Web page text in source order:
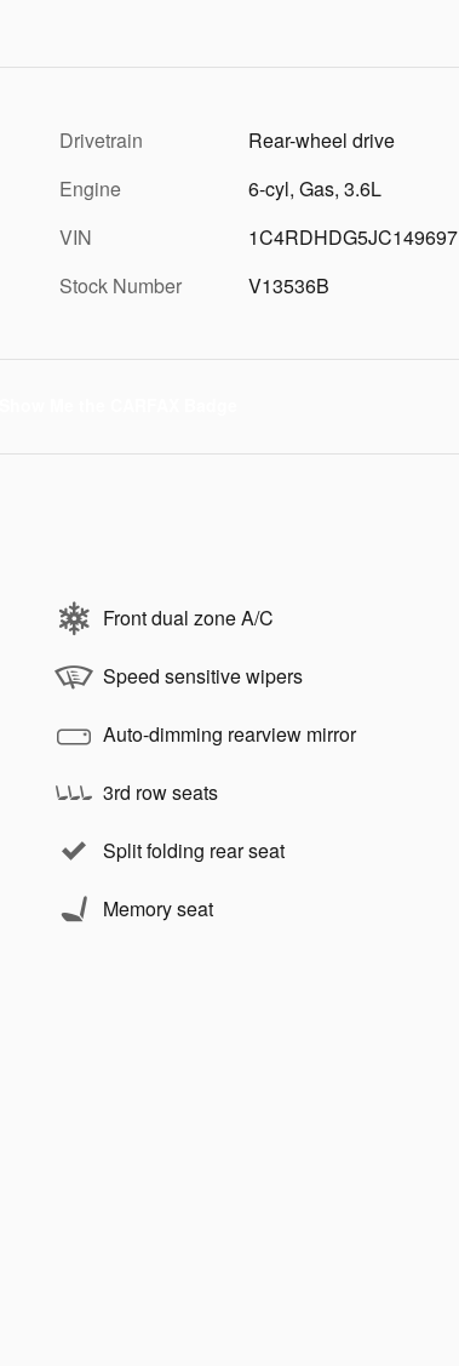
Drivetrain
Rear-wheel drive
Engine
6-cyl, Gas, 3.6L
VIN
1C4RDHDG5JC149697
Stock Number
V13536B
Front dual zone A/C
Speed sensitive wipers
Auto-dimming rearview mirror
3rd row seats
Split folding rear seat
Memory seat